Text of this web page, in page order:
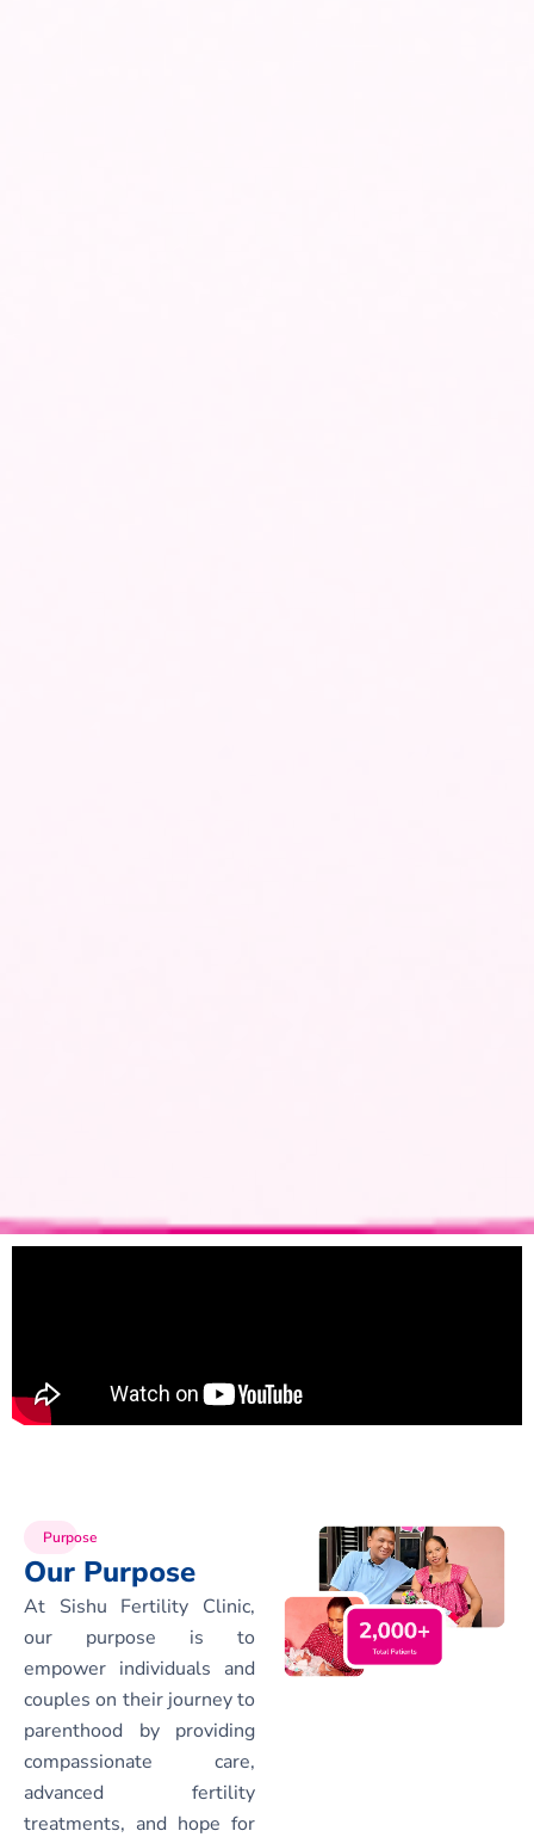
Purpose
Our Purpose
At Sishu Fertility Clinic,
our purpose is to
empower individuals and
couples on their journey to
parenthood by providing
compassionate care,
advanced fertility
treatments, and hope for